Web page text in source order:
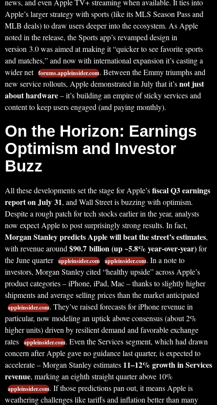
Apple’s larger strategy with sports (like its MLS Season Pass and
MLB deals) to draw users deeper into the ecosystem. As Apple
noted in the release, the Sports app’s revamped design in
version 3.0 was aimed at making it “quicker to see favorite sports
and matches,” and now with international expansion it’s casting a
wider net forums.appleinsider.com. Between the Emmy triumphs and
new service rollouts, Apple demonstrated in July that it’snot just
about hardware– it’s building an empire of sticky services and
content to keep users engaged (and paying monthly).
On the Horizon: Earnings
Optimism and Investor
Buzz
All these developments set the stage for Apple’sfiscal Q3 earnings
report on July 31, and Wall Street is buzzing with optimism.
Despite a rough patch for tech stocks earlier in the year, analysts
now expect Apple to post surprisingly strong results. In fact,
Morgan Stanley predicts Apple will beat the street’s estimates,
with revenue around $90.7 billion (up ~5.8% year-over-year)for
the June quarter appleinsider.com appleinsider.com. In a note to
investors, Morgan Stanley cited “healthy upside” across Apple’s
product categories – iPhone, iPad, Mac – thanks to slightly higher
shipments and average selling prices than the market anticipated
appleinsider.com. They’ve raised forecasts for iPhone revenue in
particular, now modeling an uptick above consensus (about 2%
higher units) driven by resilient demand and favorable exchange
rates appleinsider.com. Even the Services segment, which had drawn
concern after Apple gave no guidance last quarter, is expected to
accelerate – Morgan Stanley estimates 11–12% growth in Services
revenue, marking an eighth straight quarter above 10%
appleinsider.com. If those predictions pan out, it means Apple is
weathering challenges like tariffs and inflation better than many